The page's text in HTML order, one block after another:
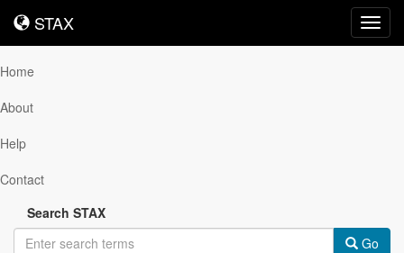
STAX
STAX
Home
About
Help
Contact
Search STAX
Go